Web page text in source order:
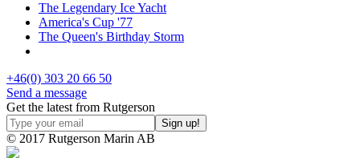
The Legendary Ice Yacht
America's Cup '77
The Queen's Birthday Storm
+46(0) 303 20 66 50
Send a message
Get the latest from Rutgerson
© 2017 Rutgerson Marin AB